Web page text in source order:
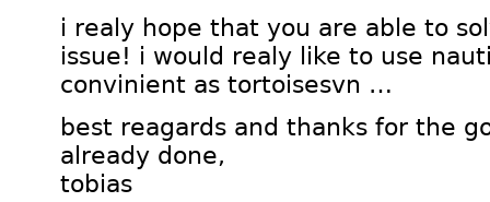
i realy hope that you are able to
issue! i would realy like to use
convinient as tortoisesvn …
best reagards and thanks for the
already done,
tobias